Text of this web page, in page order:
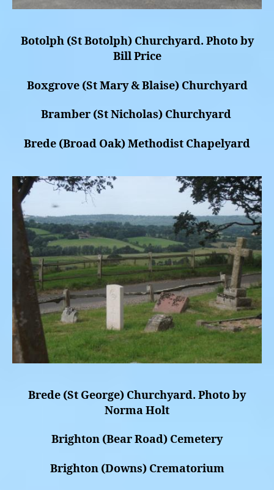
Botolph (St Botolph) Churchyard. Photo by
Bill Price
Boxgrove (St Mary & Blaise) Churchyard
Bramber (St Nicholas) Churchyard
Brede (Broad Oak) Methodist Chapelyard
Brede (St George) Churchyard. Photo by
Norma Holt
Brighton (Bear Road) Cemetery
Brighton (Downs) Crematorium